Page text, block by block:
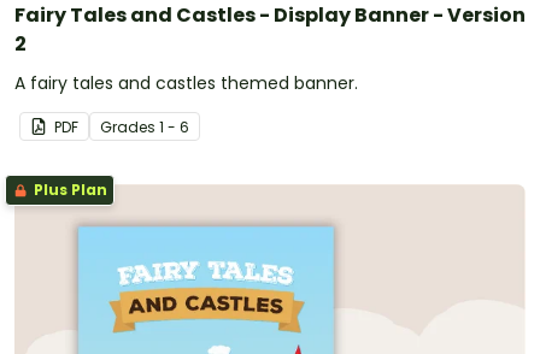
Fairy Tales and Castles - Display Banner - Version
2
A fairy tales and castles themed banner.
PDF Grades 1 - 6
Plus Plan